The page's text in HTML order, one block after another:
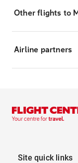
Other flights to
Airline partners
Site quick links